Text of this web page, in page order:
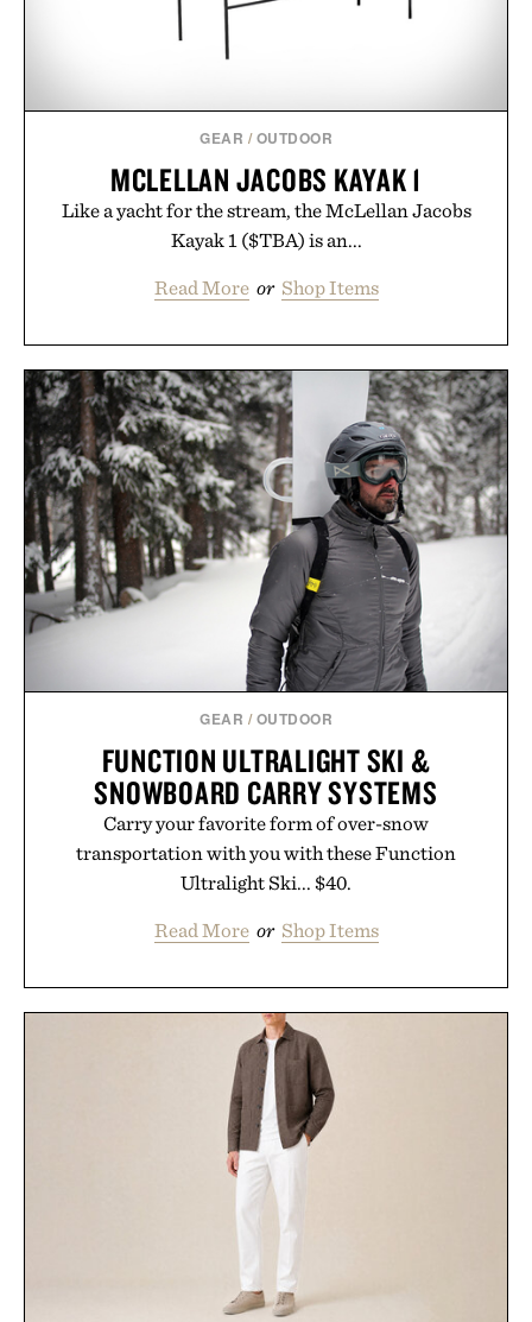
GEAR / OUTDOOR
MCLELLAN JACOBS KAYAK 1
Like a yacht for the stream, the McLellan Jacobs
Kayak 1 ($TBA) is an...
Read More or Shop Items
GEAR / OUTDOOR
FUNCTION ULTRALIGHT SKI &
SNOWBOARD CARRY SYSTEMS
Carry your favorite form of over-snow
transportation with you with these Function
Ultralight Ski... $40.
Read More or Shop Items